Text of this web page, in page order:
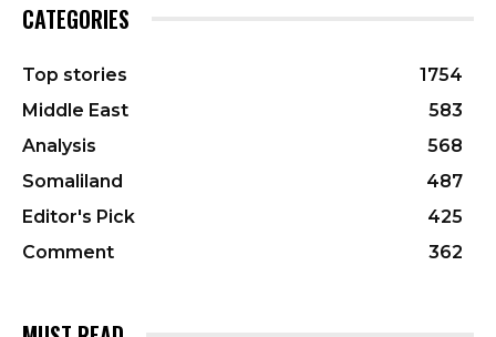
CATEGORIES
Top stories
1754
Middle East
583
Analysis
568
Somaliland
487
Editor's Pick
425
Comment
362